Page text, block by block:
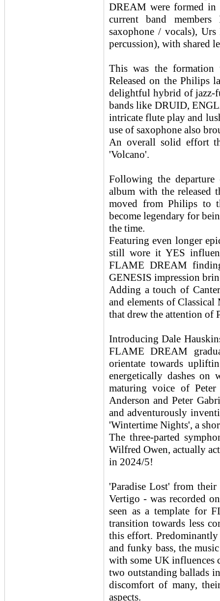
DREAM were formed
current band
saxophone / vocals),
percussion), with shared
This was the formation
Released on the Philips
delightful hybrid of jazz-
bands like DRUID,
intricate flute play and
use of saxophone also
An overall solid effort
'Volcano'.
Following the
album with the released
moved from Philips to
become legendary for
the time.
Featuring even longer
still wore it YES
FLAME DREAM
GENESIS impression
Adding a touch of
and elements of
that drew the attention of
Introducing Dale
FLAME DREAM
orientate towards
energetically dashes
maturing voice of
Anderson and Peter
and adventurously
'Wintertime Nights', a
The three-parted
Wilfred Owen, actually
in 2024/5!
'Paradise Lost' from
Vertigo - was recorded
seen as a template for
transition towards less
this effort.
and funky bass, the
with some UK influences
two outstanding ballads
discomfort of many,
aspects.